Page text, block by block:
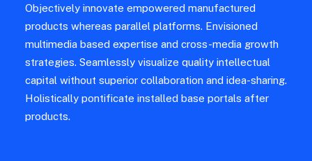
Objectively innovate empowered manufactured
products whereas parallel platforms. Envisioned
multimedia based expertise and cross-media growth
strategies. Seamlessly visualize quality intellectual
capital without superior collaboration and idea-sharing.
Holistically pontificate installed base portals after
products.